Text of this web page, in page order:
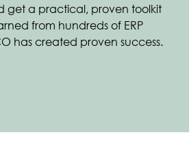
get a practical, proven toolkit
from hundreds of ERP
has created proven success.